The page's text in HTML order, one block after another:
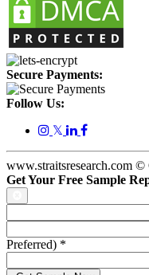
Secure Payments:
Follow Us:
𝕏
www.straitsresearch.com
Get Your Free Sample
Preferred) *